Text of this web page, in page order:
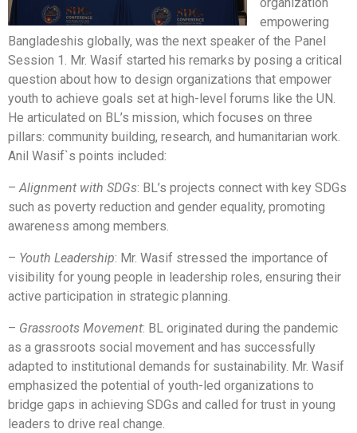
empowering
Bangladeshis globally, was the next speaker of the Panel
Session 1. Mr. Wasif started his remarks by posing a critical
question about how to design organizations that empower
youth to achieve goals set at high-level forums like the UN.
He articulated on BL’s mission, which focuses on three
pillars: community building, research, and humanitarian work.
Anil Wasif`s points included:
–Alignment with SDGs: BL’s projects connect with key SDGs
such as poverty reduction and gender equality, promoting
awareness among members.
– Youth Leadership: Mr. Wasif stressed the importance of
visibility for young people in leadership roles, ensuring their
active participation in strategic planning.
– Grassroots Movement: BL originated during the pandemic
as a grassroots social movement and has successfully
adapted to institutional demands for sustainability. Mr. Wasif
emphasized the potential of youth-led organizations to
bridge gaps in achieving SDGs and called for trust in young
leaders to drive real change.